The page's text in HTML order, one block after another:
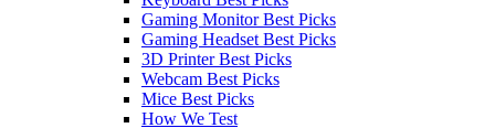
Gaming Monitor Best Picks
Gaming Headset Best Picks
3D Printer Best Picks
Webcam Best Picks
Mice Best Picks
How We Test